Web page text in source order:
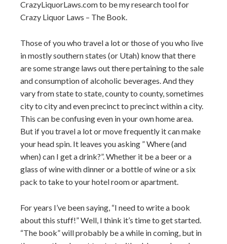
CrazyLiquorLaws.com to be my research tool for
Crazy Liquor Laws – The Book.
Those of you who travel a lot or those of you who live
in mostly southern states (or Utah) know that there
are some strange laws out there pertaining to the sale
and consumption of alcoholic beverages. And they
vary from state to state, county to county, sometimes
city to city and even precinct to precinct within a city.
This can be confusing even in your own home area.
But if you travel a lot or move frequently it can make
your head spin. It leaves you asking ” Where (and
when) can I get a drink?”. Whether it be a beer or a
glass of wine with dinner or a bottle of wine or a six
pack to take to your hotel room or apartment.
For years I’ve been saying, “I need to write a book
about this stuff!” Well, I think it’s time to get started.
“The book” will probably be a while in coming, but in